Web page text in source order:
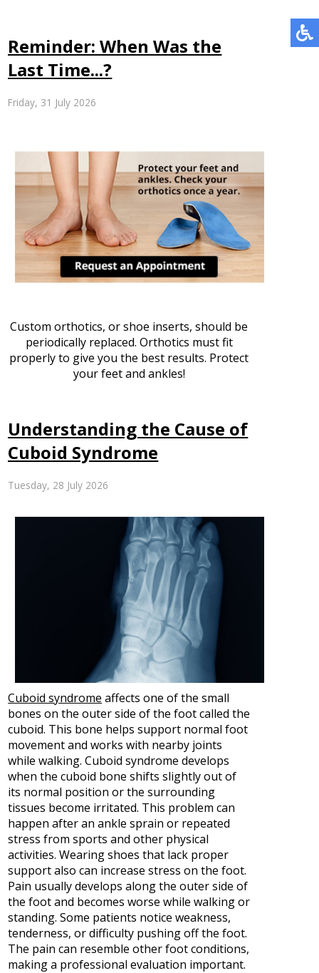
Reminder: When Was the
Last Time...?
Friday, 31 July 2026
Custom orthotics, or shoe inserts, should be
periodically replaced. Orthotics must fit
properly to give you the best results. Protect
your feet and ankles!
Understanding the Cause of
Cuboid Syndrome
Tuesday, 28 July 2026
Cuboid syndrome affects one of the small
bones on the outer side of the foot called the
cuboid. This bone helps support normal foot
movement and works with nearby joints
while walking. Cuboid syndrome develops
when the cuboid bone shifts slightly out of
its normal position or the surrounding
tissues become irritated. This problem can
happen after an ankle sprain or repeated
stress from sports and other physical
activities. Wearing shoes that lack proper
support also can increase stress on the foot.
Pain usually develops along the outer side of
the foot and becomes worse while walking or
standing. Some patients notice weakness,
tenderness, or difficulty pushing off the foot.
The pain can resemble other foot conditions,
making a professional evaluation important.